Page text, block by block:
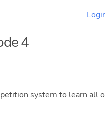
4
system to learn all